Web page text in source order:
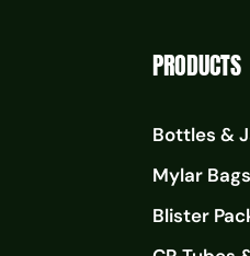
PRODUCTS
Bottles &
Mylar Bags
Blister